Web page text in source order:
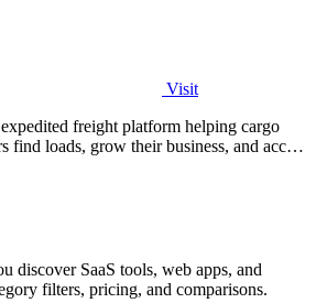
Visit
freight platform helping cargo
find loads, grow their business, and access
discover SaaS tools, web apps, and
filters, pricing, and comparisons.